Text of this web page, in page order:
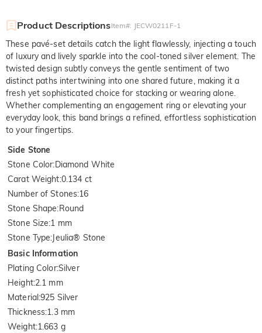
Product DescriptionsItem#: JECW0211F-1
These pavé-set details catch the light flawlessly, injecting a touch
of luxury and lively sparkle into the cool-toned silver element. The
twisted design subtly conveys the gentle sentiment of two
distinct paths intertwining into one shared future, making it a
fresh yet sophisticated choice for stacking or wearing alone.
Whether complementing an engagement ring or elevating your
everyday look, this band brings a refined, effortless sophistication
to your fingertips.
Side Stone
Stone Color:Diamond White
Carat Weight:0.134 ct
Number of Stones:16
Stone Shape:Round
Stone Size:1 mm
Stone Type:Jeulia® Stone
Basic Information
Plating Color:Silver
Height:2.1 mm
Material:925 Silver
Thickness:1.3 mm
Weight:1.663 g